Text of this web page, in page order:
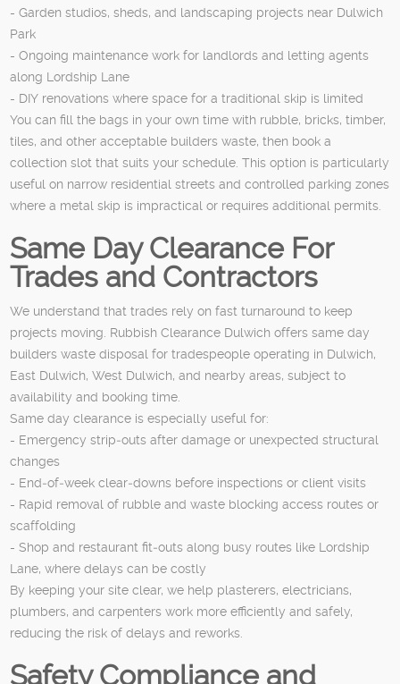
- Garden studios, sheds, and landscaping projects near Dulwich
Park
- Ongoing maintenance work for landlords and letting agents
along Lordship Lane
- DIY renovations where space for a traditional skip is limited
You can fill the bags in your own time with rubble, bricks, timber,
tiles, and other acceptable builders waste, then book a
collection slot that suits your schedule. This option is particularly
useful on narrow residential streets and controlled parking zones
where a metal skip is impractical or requires additional permits.
Same Day Clearance For
Trades and Contractors
We understand that trades rely on fast turnaround to keep
projects moving. Rubbish Clearance Dulwich offers same day
builders waste disposal for tradespeople operating in Dulwich,
East Dulwich, West Dulwich, and nearby areas, subject to
availability and booking time.
Same day clearance is especially useful for:
- Emergency strip‑outs after damage or unexpected structural
changes
- End‑of‑week clear‑downs before inspections or client visits
- Rapid removal of rubble and waste blocking access routes or
scaffolding
- Shop and restaurant fit‑outs along busy routes like Lordship
Lane, where delays can be costly
By keeping your site clear, we help plasterers, electricians,
plumbers, and carpenters work more efficiently and safely,
reducing the risk of delays and reworks.
Safety Compliance and